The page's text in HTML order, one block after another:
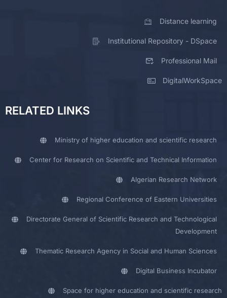
Distance learning
Institutional Repository - DSpace
Professional Mail
DigitalWorkSpace
RELATED LINKS
Ministry of higher education and scientific research
Center for Research on Scientific and Technical Information
Algerian Research Network
Regional Conference of Eastern Universities
Directorate General of Scientific Research and Technological
Development
Thematic Research Agency in Social and Human Sciences
Digital Business Incubator
Space for higher education and scientific research